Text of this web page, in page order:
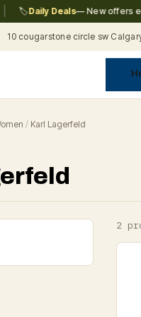
Daily Deals— New offers
10 cougarstone circle sw
/ Karl Lagerfeld
2